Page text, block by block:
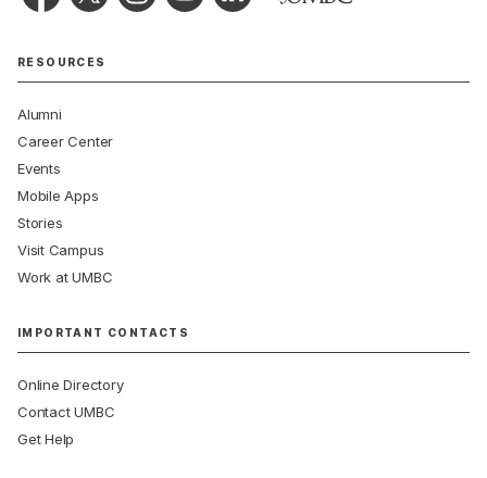
RESOURCES
Alumni
Career Center
Events
Mobile Apps
Stories
Visit Campus
Work at UMBC
IMPORTANT CONTACTS
Online Directory
Contact UMBC
Get Help